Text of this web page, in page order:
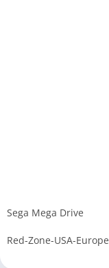
Sega Mega Drive
Red-Zone-USA-Europe